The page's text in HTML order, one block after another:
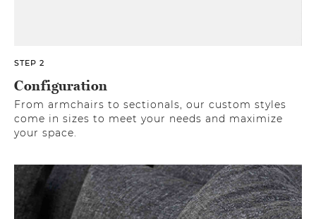
STEP 2
Configuration
From armchairs to sectionals, our custom styles
come in sizes to meet your needs and maximize
your space.